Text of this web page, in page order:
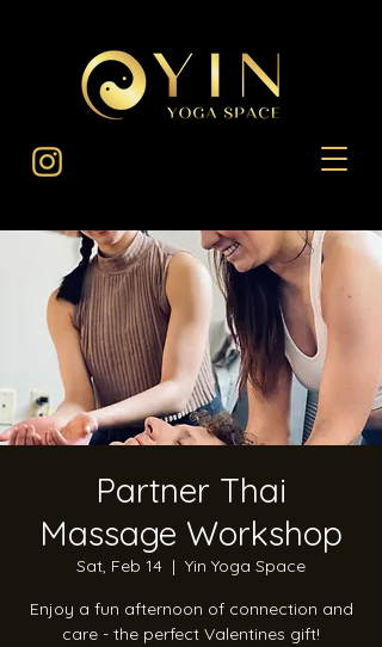
Partner Thai
Massage Workshop
Sat, Feb 14
  |
Yin Yoga Space
Enjoy a fun afternoon of connection and
care - the perfect Valentines gift!